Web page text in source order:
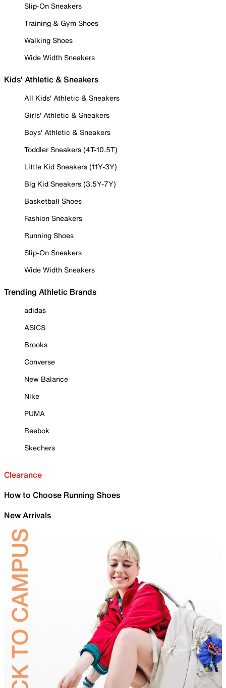
Slip-On Sneakers
Training & Gym Shoes
Walking Shoes
Wide Width Sneakers
Kids' Athletic & Sneakers
All Kids' Athletic & Sneakers
Girls' Athletic & Sneakers
Boys' Athletic & Sneakers
Toddler Sneakers (4T-10.5T)
Little Kid Sneakers (11Y-3Y)
Big Kid Sneakers (3.5Y-7Y)
Basketball Shoes
Fashion Sneakers
Running Shoes
Slip-On Sneakers
Wide Width Sneakers
Trending Athletic Brands
adidas
ASICS
Brooks
Converse
New Balance
Nike
PUMA
Reebok
Skechers
Clearance
How to Choose Running Shoes
New Arrivals